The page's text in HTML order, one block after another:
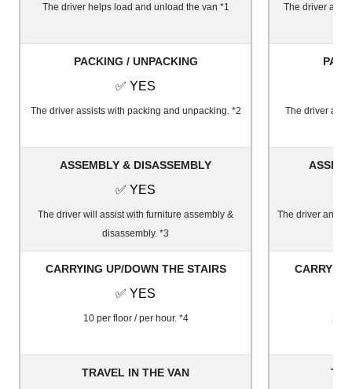
The driver helps load and unload the van *1 The driver and
PACKING / UNPACKING
✅ YES
The driver assists with packing and unpacking. *2 The driver and
ASSEMBLY & DISASSEMBLY
✅ YES
The driver will assist with furniture assembly &
disassembly. *3
The driver and
CARRYING UP/DOWN THE STAIRS
✅ YES
10 per floor / per hour. *4 20
TRAVEL IN THE VAN